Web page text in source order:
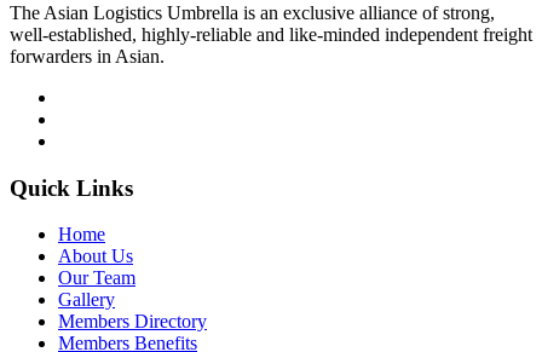
The Asian Logistics Umbrella is an exclusive alliance of strong,
well-established, highly-reliable and like-minded independent freight
forwarders in Asian.
Quick Links
Home
About Us
Our Team
Gallery
Members Directory
Members Benefits